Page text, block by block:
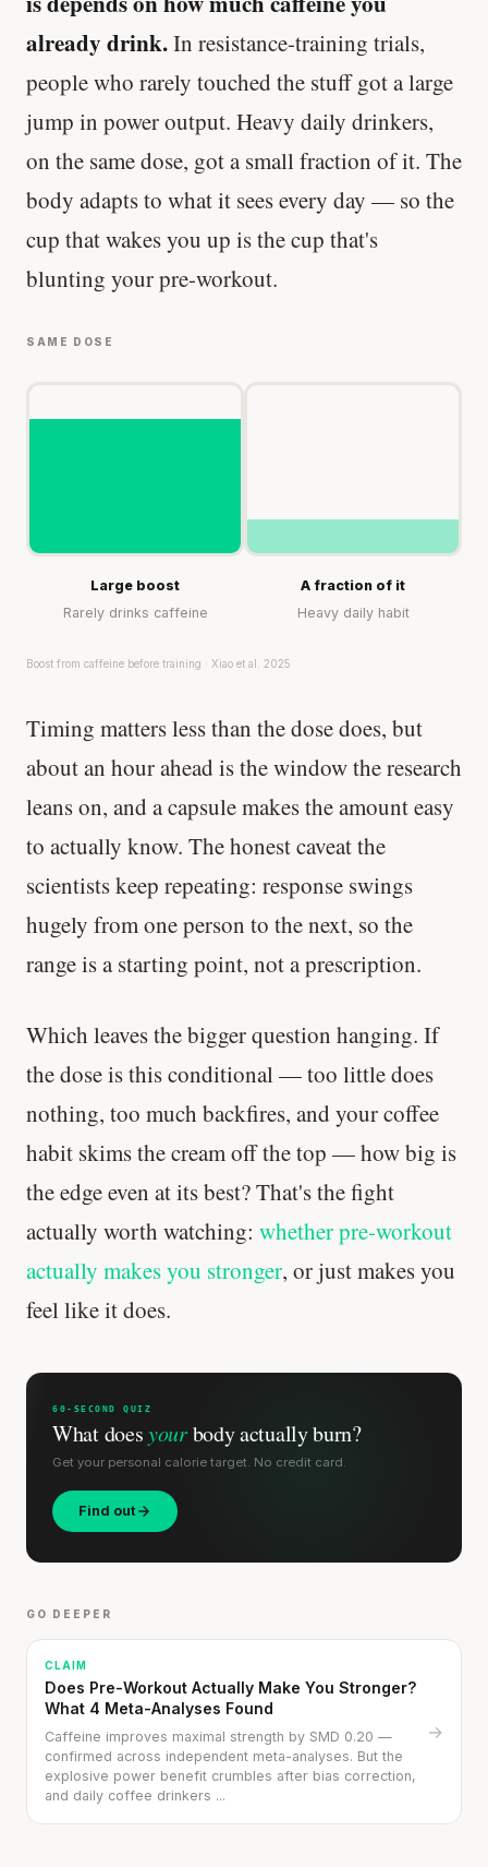
already drink.In resistance-training trials,
people who rarely touched the stuff got a large
jump in power output. Heavy daily drinkers,
on the same dose, got a small fraction of it. The
body adapts to what it sees every day — so the
cup that wakes you up is the cup that's
blunting your pre-workout.
SAME DOSE
Large boost
Rarely drinks caffeine
A fraction of it
Heavy daily habit
Boost from caffeine before training · Xiao et al. 2025
Timing matters less than the dose does, but
about an hour ahead is the window the research
leans on, and a capsule makes the amount easy
to actually know. The honest caveat the
scientists keep repeating: response swings
hugely from one person to the next, so the
range is a starting point, not a prescription.
Which leaves the bigger question hanging. If
the dose is this conditional — too little does
nothing, too much backfires, and your coffee
habit skims the cream off the top — how big is
the edge even at its best? That's the fight
actually worth watching: whether pre-workout
actually makes you stronger, or just makes you
feel like it does.
60-SECOND QUIZ
What doesyourbody actually burn?
Get your personal calorie target. No credit card.
Find out
GO DEEPER
CLAIM
Does Pre-Workout Actually Make You Stronger?
What 4 Meta-Analyses Found
Caffeine improves maximal strength by SMD 0.20 —
confirmed across independent meta-analyses. But the
explosive power benefit crumbles after bias correction,
and daily coffee drinkers ...
→